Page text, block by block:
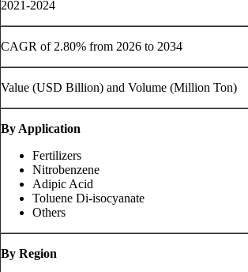
2021-2024
CAGR of 2.80% from 2026 to 2034
Value (USD Billion) and Volume (Million Ton)
By Application
Fertilizers
Nitrobenzene
Adipic Acid
Toluene Di-isocyanate
Others
By Region